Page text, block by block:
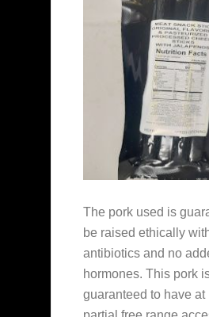
The pork used is
be raised ethically
antibiotics and no
hormones. This pork
guaranteed to have at